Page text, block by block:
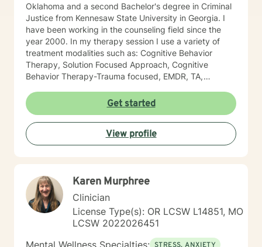
Oklahoma and a second Bachelor's degree in Criminal
Justice from Kennesaw State University in Georgia. I
have been working in the counseling field since the
year 2000. In my therapy session I use a variety of
treatment modalities such as: Cognitive Behavior
Therapy, Solution Focused Approach, Cognitive
Behavior Therapy-Trauma focused, EMDR, TA,
Adlerian, and Mindfulness. I believe working with the
community requires understanding, non-judgement
approach, active listening, praise, encouragement,
and support, which I can offer. I enjoy learning from
my clients as well as working with client to be GREAT,
worked with adults in the correctional facilities, Drug
Court program, homeless population, two Methadone
Clinics as a Clinical Supervisor and as a Program
Director/Therapist. Currently I am in private practice
and enjoy working with client's who have or currently
experiencing depression, anxiety, past or current
Get started
View profile
Karen Murphree
Clinician
License Type(s): OR LCSW L14851, MO
LCSW 2022026451
Mental Wellness Specialties: